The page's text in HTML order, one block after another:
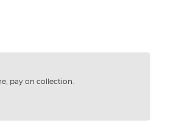
pay on collection.